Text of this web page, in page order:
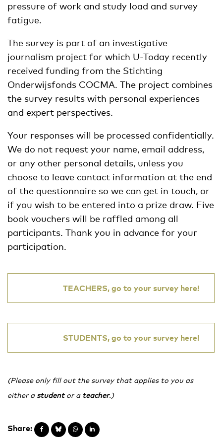
pressure of work and study load and survey
fatigue.
The survey is part of an investigative
journalism project for which U-Today recently
received funding from the Stichting
Onderwijsfonds COCMA. The project combines
the survey results with personal experiences
and expert perspectives.
Your responses will be processed confidentially.
We do not request your name, email address,
or any other personal details, unless you
choose to leave contact information at the end
of the questionnaire so we can get in touch, or
if you wish to be entered into a prize draw. Five
book vouchers will be raffled among all
participants. Thank you in advance for your
participation.
TEACHERS, go to your survey here!
STUDENTS, go to your survey here!
(Please only fill out the survey that applies to you as
either a studentor a teacher.)
Share: